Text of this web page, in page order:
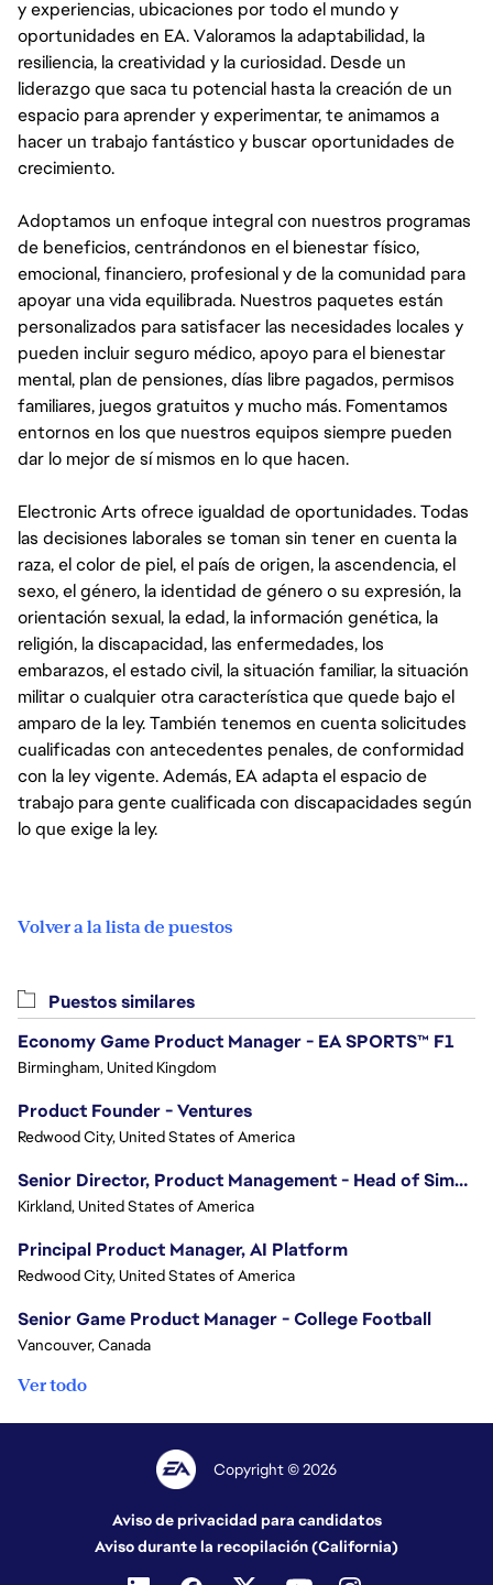
y experiencias, ubicaciones por todo el mundo y
oportunidades en EA. Valoramos la adaptabilidad, la
resiliencia, la creatividad y la curiosidad. Desde un
liderazgo que saca tu potencial hasta la creación de un
espacio para aprender y experimentar, te animamos a
hacer un trabajo fantástico y buscar oportunidades de
crecimiento.
Adoptamos un enfoque integral con nuestros programas
de beneficios, centrándonos en el bienestar físico,
emocional, financiero, profesional y de la comunidad para
apoyar una vida equilibrada. Nuestros paquetes están
personalizados para satisfacer las necesidades locales y
pueden incluir seguro médico, apoyo para el bienestar
mental, plan de pensiones, días libre pagados, permisos
familiares, juegos gratuitos y mucho más. Fomentamos
entornos en los que nuestros equipos siempre pueden
dar lo mejor de sí mismos en lo que hacen.
Electronic Arts ofrece igualdad de oportunidades. Todas
las decisiones laborales se toman sin tener en cuenta la
raza, el color de piel, el país de origen, la ascendencia, el
sexo, el género, la identidad de género o su expresión, la
orientación sexual, la edad, la información genética, la
religión, la discapacidad, las enfermedades, los
embarazos, el estado civil, la situación familiar, la situación
militar o cualquier otra característica que quede bajo el
amparo de la ley. También tenemos en cuenta solicitudes
cualificadas con antecedentes penales, de conformidad
con la ley vigente. Además, EA adapta el espacio de
trabajo para gente cualificada con discapacidades según
lo que exige la ley.
Volver a la lista de puestos
Puestos similares
Economy Game Product Manager - EA SPORTS™ F1
Birmingham, United Kingdom
Product Founder - Ventures
Redwood City, United States of America
Senior Director, Product Management - Head of Sims Marketplace
Kirkland, United States of America
Principal Product Manager, AI Platform
Redwood City, United States of America
Senior Game Product Manager - College Football
Vancouver, Canada
Ver todo
Copyright © 2026
Aviso de privacidad para candidatos
Aviso durante la recopilación (California)